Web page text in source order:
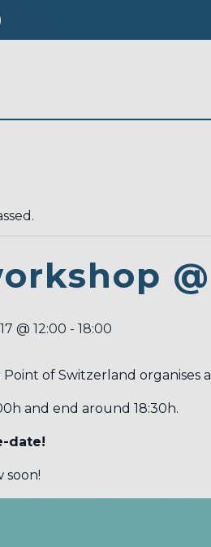
@ 12:00 - 18:00
of Switzerland organises
and end around 18:30h.
date!
soon!